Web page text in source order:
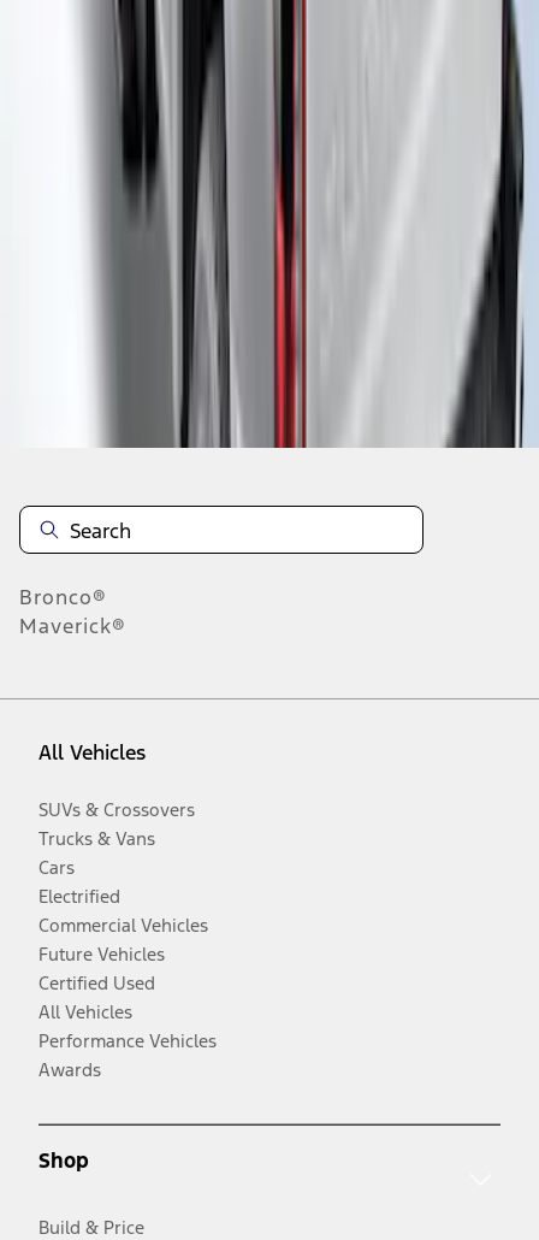
Bronco®
Maverick®
All Vehicles
SUVs & Crossovers
Trucks & Vans
Cars
Electrified
Commercial Vehicles
Future Vehicles
Certified Used
All Vehicles
Performance Vehicles
Awards
Shop
Build & Price